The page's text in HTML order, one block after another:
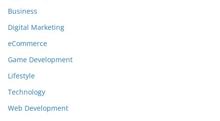
Business
Digital Marketing
eCommerce
Game Development
Lifestyle
Technology
Web Development